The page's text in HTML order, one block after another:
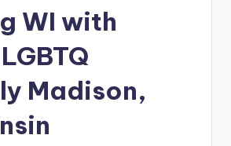
WI with
Madison,